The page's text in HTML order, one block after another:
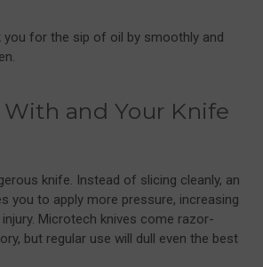
you for the sip of oil by smoothly and
With and Your Knife
knife. Instead of slicing cleanly, an
you to apply more pressure, increasing
Microtech knives come razor-
but regular use will dull even the best